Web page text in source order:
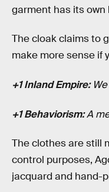
garment has its
The cloak claims to
make more sense if
+1 Inland Empire:
+1 Behaviorism:A
The clothes are still
control purposes,
jacquard and hand-